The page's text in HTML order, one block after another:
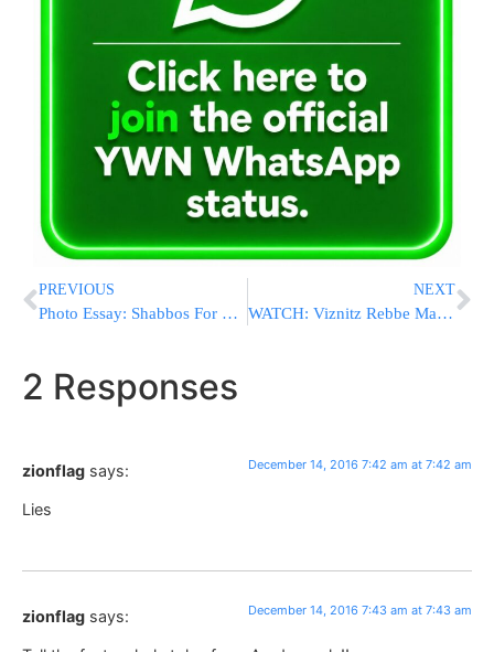
PREVIOUS
Photo Essay: Shabbos For Belzer Chasidim In Antwerp (Photos by JDN)
NEXT
WATCH: Viznitz Rebbe Making Havdalah On His Recent Trip To Lakewood
2 Responses
zionflag says: December 14, 2016 7:42 am at 7:42 am
Lies
zionflag says: December 14, 2016 7:43 am at 7:43 am